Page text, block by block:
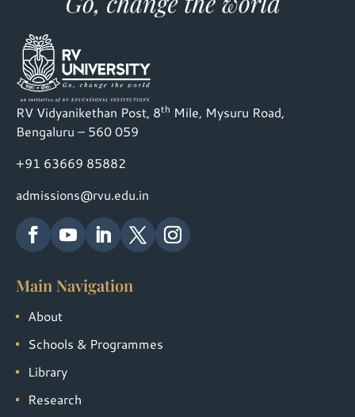
RV Vidyanikethan Post, 8th Mile, Mysuru Road,
Bengaluru – 560 059
+91 63669 85882
admissions@rvu.edu.in
Main Navigation
About
Schools & Programmes
Library
Research